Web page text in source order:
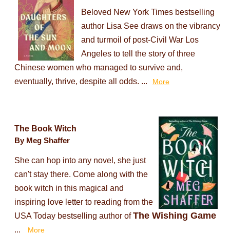
Beloved New York Times bestselling
author Lisa See draws on the vibrancy
and turmoil of post-Civil War Los
Angeles to tell the story of three
Chinese women who managed to survive and,
eventually, thrive, despite all odds. ...
More
The Book Witch
By Meg Shaffer
She can hop into any novel, she just
can't stay there. Come along with the
book witch in this magical and
inspiring love letter to reading from the
USA Today bestselling author ofThe Wishing Game
... More